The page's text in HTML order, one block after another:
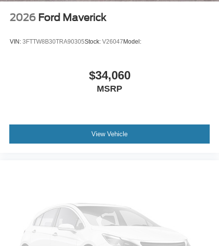
2026 Ford Maverick
VIN: 3FTTW8B30TRA90305Stock: V26047 Model:
$34,060
MSRP
View Vehicle